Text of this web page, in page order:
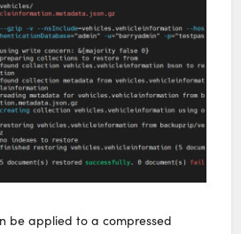
be applied to a compressed